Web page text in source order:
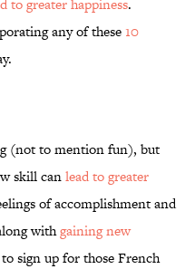
to greater happiness.
any of these10
(not to mention fun), but
skill canlead to greater
of accomplishment and
withgaining new
sign up for those French